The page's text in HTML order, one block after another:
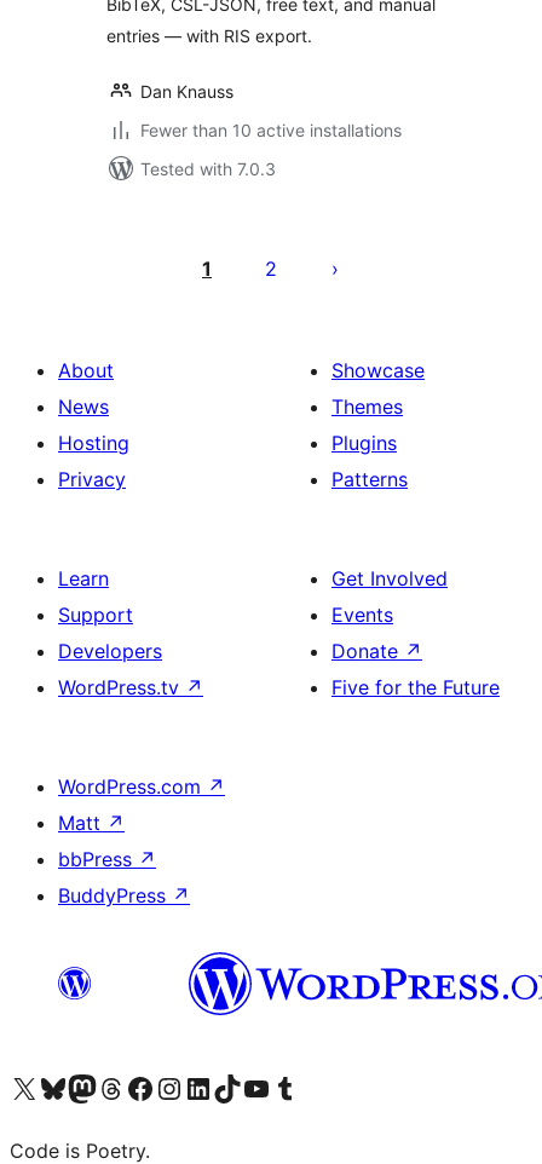
BibTeX, CSL-JSON, free text, and manual
entries — with RIS export.
Dan Knauss
Fewer than 10 active installations
Tested with 7.0.3
pagination
1 2
About
News
Hosting
Privacy
Showcase
Themes
Plugins
Patterns
Learn
Support
Developers
WordPress.tv ↗
Get Involved
Events
Donate ↗
Five for the Future
WordPress.com ↗
Matt ↗
bbPress ↗
BuddyPress ↗
Visit our X (formerly Twitter) account
Visit our Bluesky account
Visit our Mastodon account
Visit our Threads account
Visit our Facebook page
Visit our Instagram account
Visit our LinkedIn account
Visit our TikTok account
Visit our YouTube channel
Visit our Tumblr account
Code is Poetry.